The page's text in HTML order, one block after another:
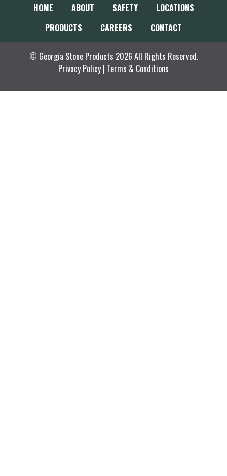
HOME ABOUT SAFETY
LOCATIONS
PRODUCTS
CAREERS CONTACT
© Georgia Stone Products 2026 All Rights Reserved.
Privacy Policy | Terms & Conditions